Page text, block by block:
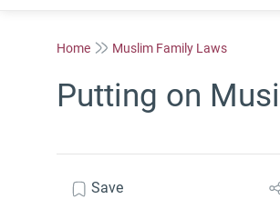
Home Muslim Family Laws
Putting on
Save